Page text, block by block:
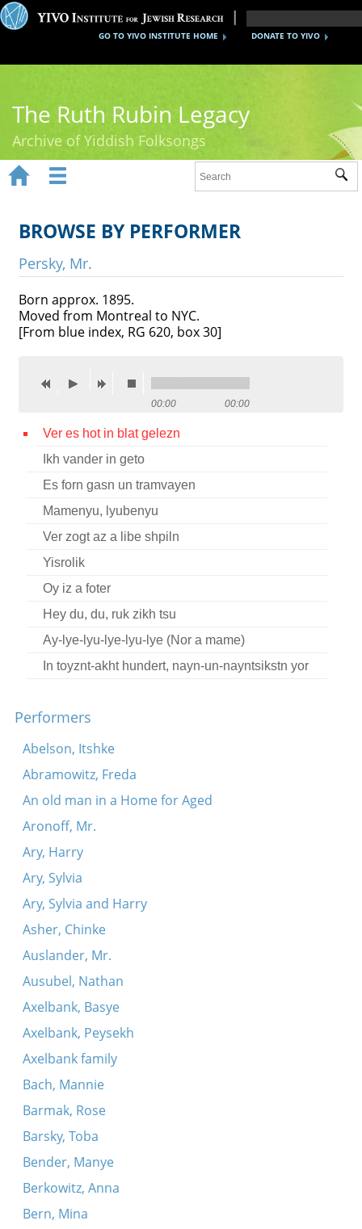
DONATE TO YIVO
GO TO YIVO INSTITUTE HOME
The Ruth Rubin Legacy
Archive of Yiddish Folksongs
Ruth Rubin
Recordings
Videos
Contact
 
BROWSE BY PERFORMER
Persky, Mr.
Born approx. 1895.
Moved from Montreal to NYC.
[From blue index, RG 620, box 30]
00:00 00:00
Ver es hot in blat gelezn
Ikh vander in geto
Es forn gasn un tramvayen
Mamenyu, lyubenyu
Ver zogt az a libe shpiln
Yisrolik
Oy iz a foter
Hey du, du, ruk zikh tsu
Ay-lye-lyu-lye-lyu-lye (Nor a mame)
In toyznt-akht hundert, nayn-un-nayntsikstn yor
Performers
Abelson, Itshke
Abramowitz, Freda
An old man in a Home for Aged
Aronoff, Mr.
Ary, Harry
Ary, Sylvia
Ary, Sylvia and Harry
Asher, Chinke
Auslander, Mr.
Ausubel, Nathan
Axelbank, Basye
Axelbank, Peysekh
Axelbank family
Bach, Mannie
Barmak, Rose
Barsky, Toba
Bender, Manye
Berkowitz, Anna
Bern, Mina